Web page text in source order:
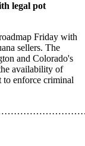
legal pot
Friday with
sellers. The
and Colorado's
availability of
to enforce criminal